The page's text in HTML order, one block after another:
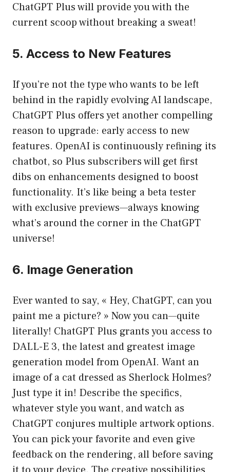
ChatGPT Plus will provide you with the
current scoop without breaking a sweat!
5. Access to New Features
If you’re not the type who wants to be left
behind in the rapidly evolving AI landscape,
ChatGPT Plus offers yet another compelling
reason to upgrade: early access to new
features. OpenAI is continuously refining its
chatbot, so Plus subscribers will get first
dibs on enhancements designed to boost
functionality. It’s like being a beta tester
with exclusive previews—always knowing
what’s around the corner in the ChatGPT
universe!
6. Image Generation
Ever wanted to say, « Hey, ChatGPT, can you
paint me a picture? » Now you can—quite
literally! ChatGPT Plus grants you access to
DALL-E 3, the latest and greatest image
generation model from OpenAI. Want an
image of a cat dressed as Sherlock Holmes?
Just type it in! Describe the specifics,
whatever style you want, and watch as
ChatGPT conjures multiple artwork options.
You can pick your favorite and even give
feedback on the rendering, all before saving